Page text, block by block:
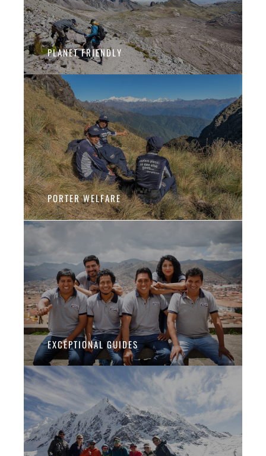
PLANET FRIENDLY
PORTER WELFARE
EXCEPTIONAL GUIDES